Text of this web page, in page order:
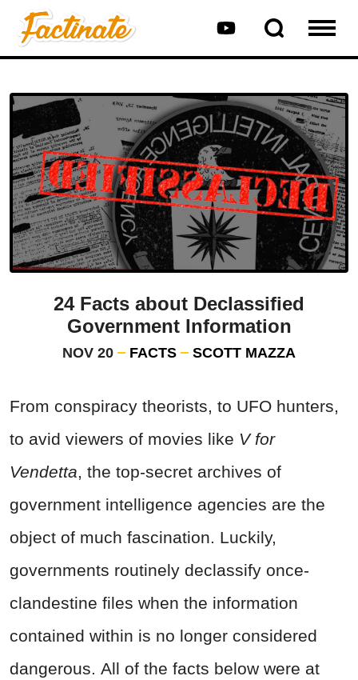
24 Facts about Declassified
Government Information
NOV 20 FACTS SCOTT MAZZA
From conspiracy theorists, to UFO hunters,
to avid viewers of movies like V for
Vendetta, the top-secret archives of
government intelligence agencies are the
object of much fascination. Luckily,
governments routinely declassify once-
clandestine files when the information
contained within is no longer considered
dangerous. All of the facts below were at